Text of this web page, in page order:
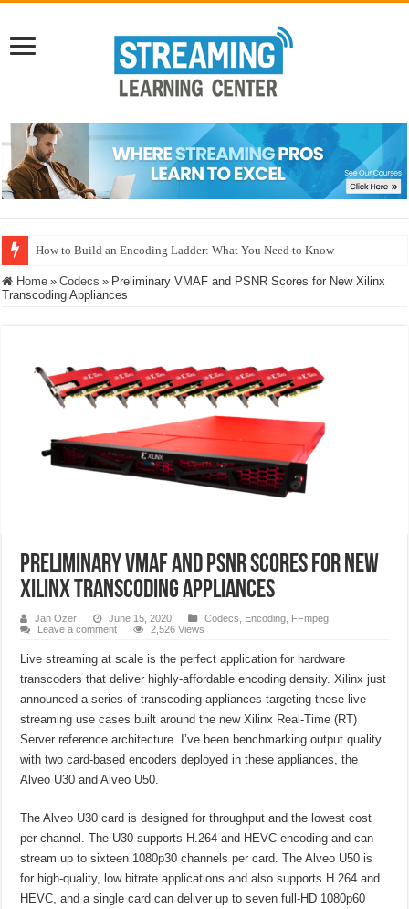
How to Build an Encoding Ladder: What You Need to Know
Home » Codecs » Preliminary VMAF and PSNR Scores for New Xilinx
Transcoding Appliances
Preliminary VMAF and PSNR Scores for New
Xilinx Transcoding Appliances
Jan Ozer June 15, 2020 Codecs Encoding FFmpeg
Leave a comment
2,526 Views
Live streaming at scale is the perfect application for hardware
transcoders that deliver highly-affordable encoding density. Xilinx just
announced a series of transcoding appliances targeting these live
streaming use cases built around the new Xilinx Real-Time (RT)
Server reference architecture. I’ve been benchmarking output quality
with two card-based encoders deployed in these appliances, the
Alveo U30 and Alveo U50.
The Alveo U30 card is designed for throughput and the lowest cost
per channel. The U30 supports H.264 and HEVC encoding and can
stream up to sixteen 1080p30 channels per card. The Alveo U50 is
for high-quality, low bitrate applications and also supports H.264 and
HEVC, and a single card can deliver up to seven full-HD 1080p60